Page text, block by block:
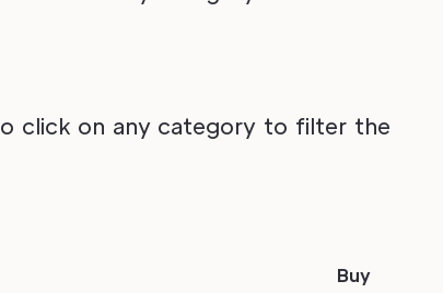
click on any category to filter the
Buy